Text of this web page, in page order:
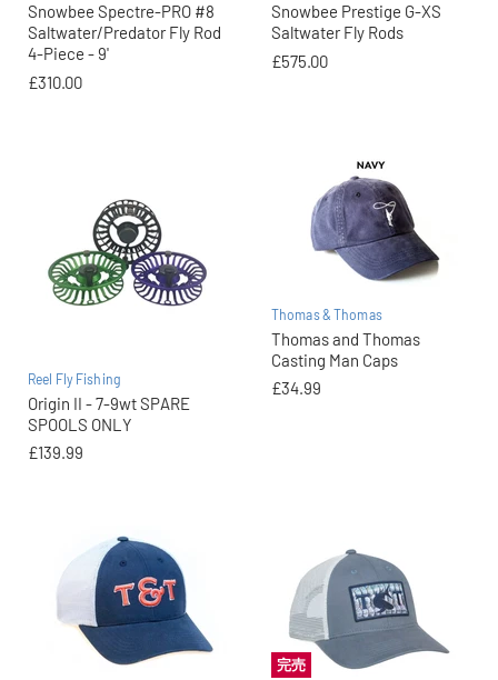
Snowbee Spectre-PRO #8
Saltwater/Predator Fly Rod
4-Piece - 9'
£310.00
Snowbee Prestige G-XS
Saltwater Fly Rods
£575.00
Reel Fly Fishing
Origin II - 7-9wt SPARE
SPOOLS ONLY
£139.99
Thomas & Thomas
Thomas and Thomas
Casting Man Caps
£34.99
完売